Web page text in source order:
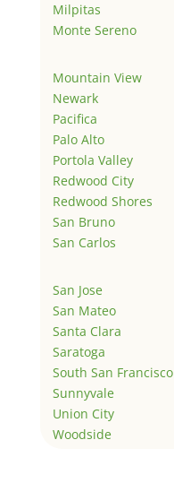
Milpitas
Monte Sereno
Mountain View
Newark
Pacifica
Palo Alto
Portola Valley
Redwood City
Redwood Shores
San Bruno
San Carlos
San Jose
San Mateo
Santa Clara
Saratoga
South San Francisco
Sunnyvale
Union City
Woodside